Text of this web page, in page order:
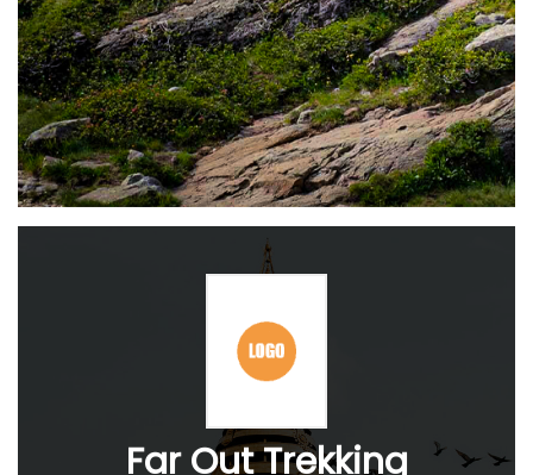
Far Out Trekking